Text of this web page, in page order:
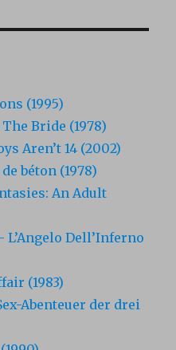
(1995)
Bride (1978)
Aren’t 14 (2002)
béton (1978)
An Adult
L’Angelo Dell’Inferno
(1983)
Abenteuer der drei